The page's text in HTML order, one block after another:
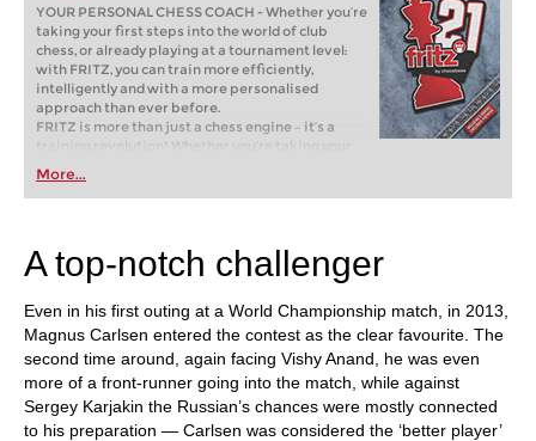
YOUR PERSONAL CHESS COACH - Whether you’re
taking your first steps into the world of club
chess, or already playing at a tournament level:
with FRITZ, you can train more efficiently,
intelligently and with a more personalised
approach than ever before.
FRITZ is more than just a chess engine – it’s a
training revolution! Whether you’re taking your
first steps into the world of club chess, or already
playing at a tournament level: with FRITZ, you can
train more efficiently, intelligently and with a
More...
A top-notch challenger
Even in his first outing at a World Championship match, in 2013,
Magnus Carlsen entered the contest as the clear favourite. The
second time around, again facing Vishy Anand, he was even
more of a front-runner going into the match, while against
Sergey Karjakin the Russian’s chances were mostly connected
to his preparation — Carlsen was considered the ‘better player’